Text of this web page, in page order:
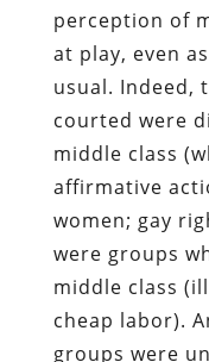
perception of
at play, even
usual. Indeed,
courted were
middle class
affirmative
women; gay
were groups
middle class
cheap labor).
groups were